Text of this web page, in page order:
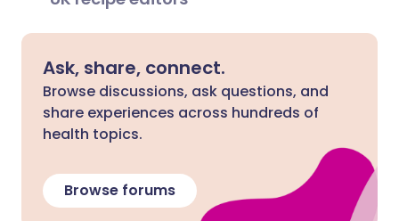
Ask, share, connect.
Browse discussions, ask questions, and
share experiences across hundreds of
health topics.
Browse forums